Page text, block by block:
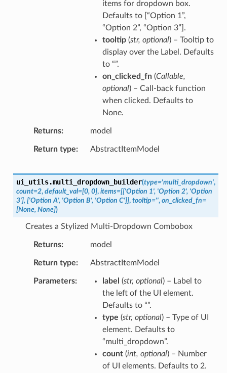
items for dropdown box.
Defaults to [“Option 1”,
“Option 2”, “Option 3”].
tooltip(str, optional) – Tooltip to
display over the Label. Defaults
to “”.
on_clicked_fn(Callable,
optional) – Call-back function
when clicked. Defaults to
None.
Returns model
Return type AbstractItemModel
ui_utils.multi_dropdown_builder(type='multi_dropdown',
count=2, default_val=[0, 0], items=[['Option 1', 'Option 2', 'Option
3'], ['Option A', 'Option B', 'Option C']], tooltip='', on_clicked_fn=
[None, None])
Creates a Stylized Multi-Dropdown Combobox
Returns model
Return type AbstractItemModel
Parameters label (str, optional) – Label to
the left of the UI element.
Defaults to “”.
type (str, optional) – Type of UI
element. Defaults to
“multi_dropdown”.
count(int, optional) – Number
of UI elements. Defaults to 2.